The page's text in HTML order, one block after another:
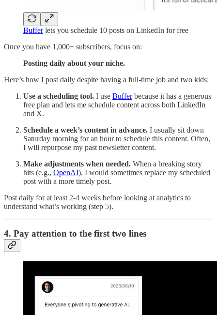
Bufferlets you schedule 10 posts on LinkedIn for free
Once you have 1,000+ subscribers, focus on:
Posting daily about your niche.
Here’s how I post daily despite having a full-time job and two kids:
Use a scheduling tool. I use Bufferbecause it has a generous
free plan and lets me schedule content across both LinkedIn
and X.
Schedule a week’s content in advance. I usually sit down
Saturday morning for an hour to schedule this content. Often,
I will repurpose my past newsletter content.
Make adjustments when needed. When a breaking story
hits (e.g., OpenAI), I would sometimes replace my scheduled
post with a more timely post.
Post daily for at least 2-4 weeks before looking at analytics to
understand what’s working (step 5).
4. Pay attention to the first two lines